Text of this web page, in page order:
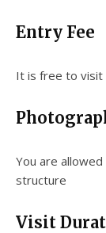
Entry Fee
It is free to visit
You are
structure
Visit